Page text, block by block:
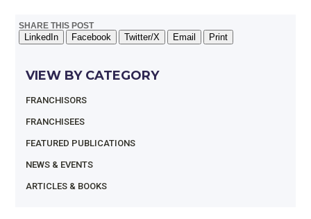
SHARE THIS POST
LinkedIn Facebook Twitter/X Email Print
VIEW BY CATEGORY
FRANCHISORS
FRANCHISEES
FEATURED PUBLICATIONS
NEWS & EVENTS
ARTICLES & BOOKS